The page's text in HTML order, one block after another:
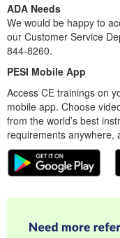
ADA Needs
We would be happy to
our Customer Service
844-8260.
PESI Mobile App
Access CE trainings on
mobile app. Choose
from the world’s best
requirements anywhere,